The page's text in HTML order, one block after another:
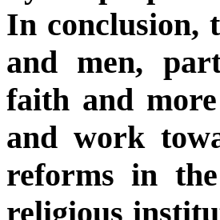
In conclusion,
and men,
faith and
and work
reforms in
religious